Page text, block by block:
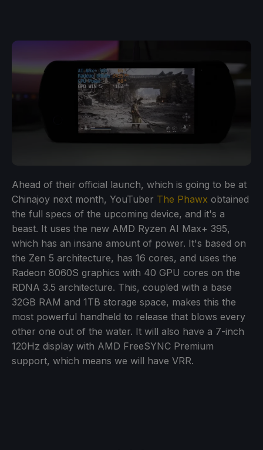
Ahead of their official launch, which is going to be at
Chinajoy next month, YouTuber The Phawx obtained
the full specs of the upcoming device, and it's a
beast. It uses the new AMD Ryzen AI Max+ 395,
which has an insane amount of power. It's based on
the Zen 5 architecture, has 16 cores, and uses the
Radeon 8060S graphics with 40 GPU cores on the
RDNA 3.5 architecture. This, coupled with a base
32GB RAM and 1TB storage space, makes this the
most powerful handheld to release that blows every
other one out of the water. It will also have a 7-inch
120Hz display with AMD FreeSYNC Premium
support, which means we will have VRR.